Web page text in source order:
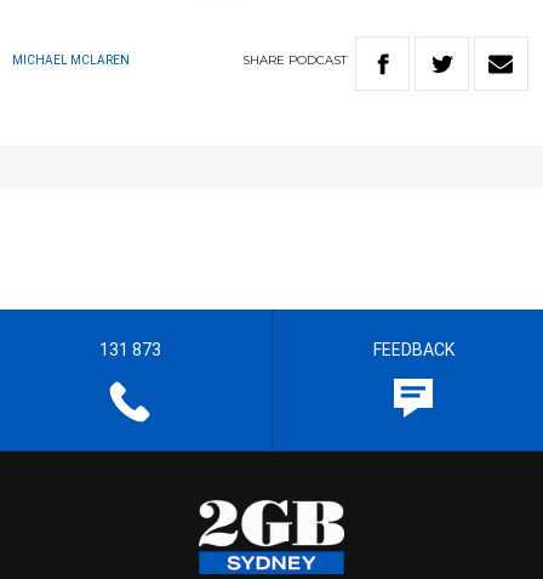
MICHAEL MCLAREN SHARE PODCAST
131 873 FEEDBACK